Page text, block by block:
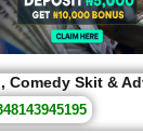
Comedy Skit &